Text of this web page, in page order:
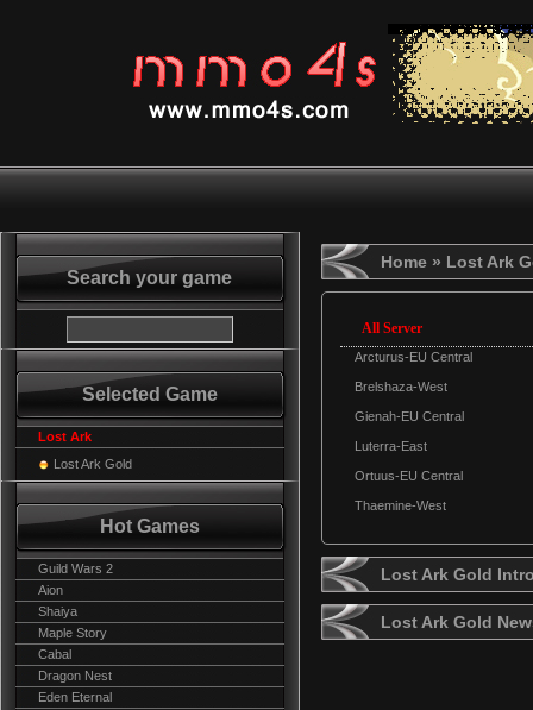
Search your game
Selected Game
Lost Ark
Lost Ark Gold
Hot Games
Guild Wars 2
Aion
Shaiya
Maple Story
Cabal
Dragon Nest
Eden Eternal
Home » Lost Ark
All Server
Arcturus-EU Central
Brelshaza-West
Gienah-EU Central
Luterra-East
Ortuus-EU Central
Thaemine-West
Lost Ark Gold
Lost Ark Gold